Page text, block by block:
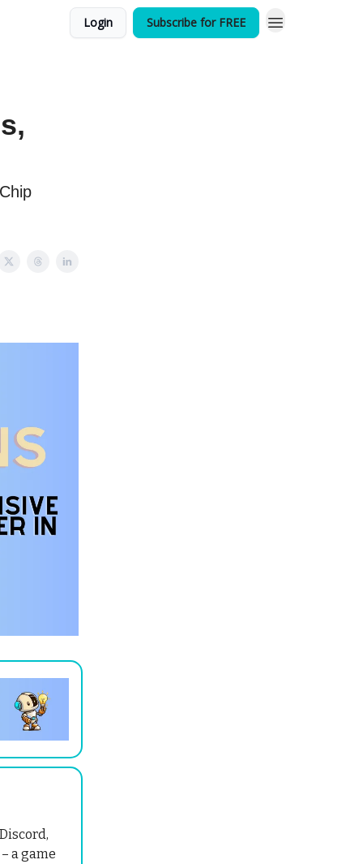
Login Subscribe for FREE
a game